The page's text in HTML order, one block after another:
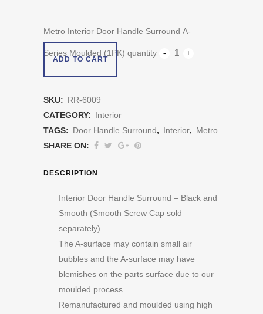
Metro Interior Door Handle Surround A-
Series Moulded (1PK) quantity
ADD TO CART
SKU: RR-6009
CATEGORY: Interior
TAGS: Door Handle Surround, Interior, Metro
SHARE ON:
DESCRIPTION
Interior Door Handle Surround – Black and
Smooth (Smooth Screw Cap sold
separately).
The A-surface may contain small air
bubbles and the A-surface may have
blemishes on the parts surface due to our
moulded process.
Remanufactured and moulded using high